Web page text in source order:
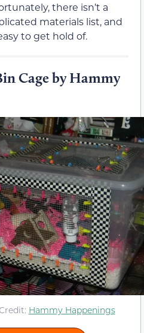
there isn’t a
materials list, and
to get hold of.
Cage by Hammy
Hammy Happenings